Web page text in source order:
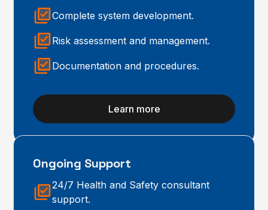
Complete system development.
Risk assessment and management.
Documentation and procedures.
Learn more
Ongoing Support
24/7 Health and Safety consultant
support.